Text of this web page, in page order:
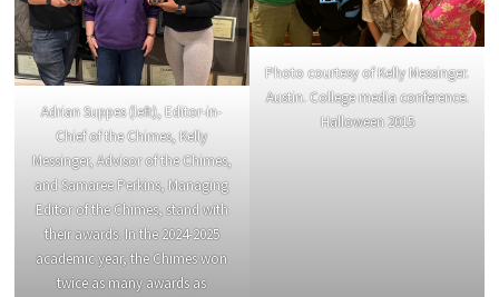
Adrian Suppes (left), Editor-in-
Chief of the Chimes, Kelly
Messinger, Advisor of the Chimes,
and Samaree Perkins, Managing
Editor of the Chimes, stand with
their awards. In the 2024-2025
academic year, the Chimes won
twice as many awards as
Photo courtesy of Kelly Messinger.
Austin. College media conference.
Halloween 2015